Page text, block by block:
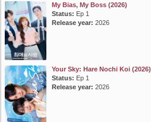
My Bias, My Boss (2026)
Status: Ep 1
Release year: 2026
Your Sky: Hare Nochi Koi (2026)
Status: Ep 1
Release year: 2026